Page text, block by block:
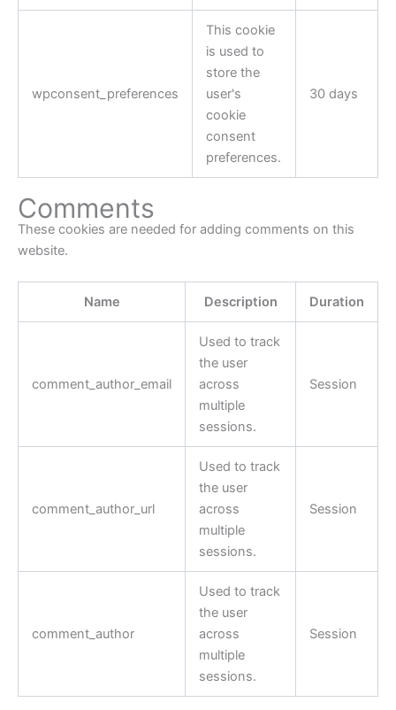
wpconsent_preferences
This cookie
is used to
store the
user's
cookie
consent
preferences.
30 days
Comments
These cookies are needed for adding comments on this
website.
Name Description Duration
comment_author_email
Used to track
the user
across
multiple
sessions.
Session
comment_author_url
Used to track
the user
across
multiple
sessions.
Session
comment_author
Used to track
the user
across
multiple
sessions.
Session